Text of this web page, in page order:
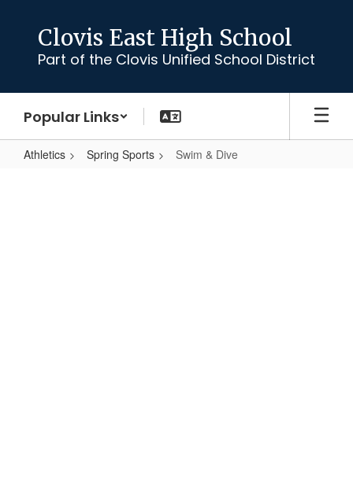
content
Clovis East High School
Part of the Clovis Unified School District
Popular Links
Athletics Spring Sports Swim & Dive